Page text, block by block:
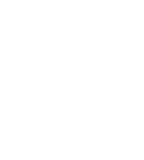
decide if you want to
have your appliance back
Call us for
Call us today to schedule